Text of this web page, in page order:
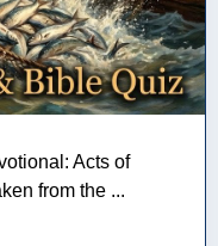
Acts of
from the ...